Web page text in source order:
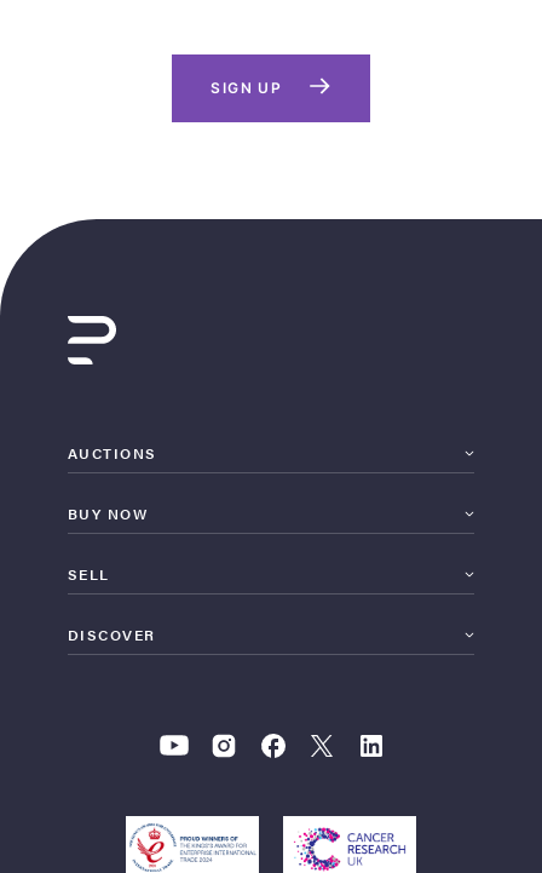
SIGN UP
AUCTIONS
BUY NOW
SELL
DISCOVER